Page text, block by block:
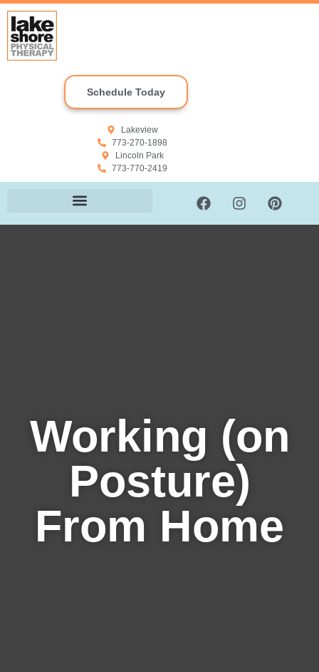
Schedule Today
Lakeview
773-270-1898
Lincoln Park
773-770-2419
Working (on
Posture)
From Home